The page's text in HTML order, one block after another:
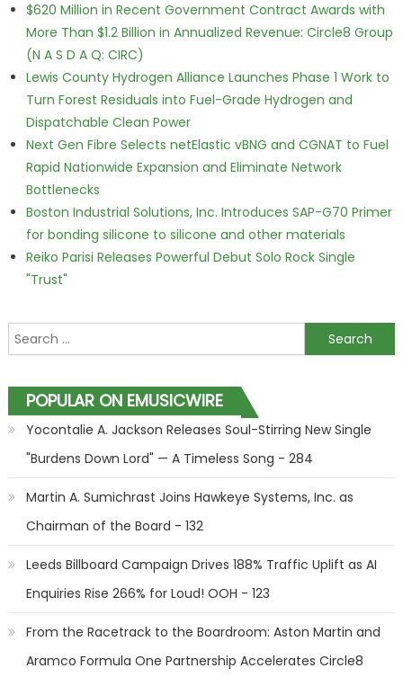
$620 Million in Recent Government Contract Awards with
More Than $1.2 Billion in Annualized Revenue: Circle8 Group
(N A S D A Q: CIRC)
Lewis County Hydrogen Alliance Launches Phase 1 Work to
Turn Forest Residuals into Fuel-Grade Hydrogen and
Dispatchable Clean Power
Next Gen Fibre Selects netElastic vBNG and CGNAT to Fuel
Rapid Nationwide Expansion and Eliminate Network
Bottlenecks
Boston Industrial Solutions, Inc. Introduces SAP-G70 Primer
for bonding silicone to silicone and other materials
Reiko Parisi Releases Powerful Debut Solo Rock Single
"Trust"
Search for:
POPULAR ON EMUSICWIRE
Yocontalie A. Jackson Releases Soul-Stirring New Single
"Burdens Down Lord" — A Timeless Song - 284
Martin A. Sumichrast Joins Hawkeye Systems, Inc. as
Chairman of the Board - 132
Leeds Billboard Campaign Drives 188% Traffic Uplift as AI
Enquiries Rise 266% for Loud! OOH - 123
From the Racetrack to the Boardroom: Aston Martin and
Aramco Formula One Partnership Accelerates Circle8